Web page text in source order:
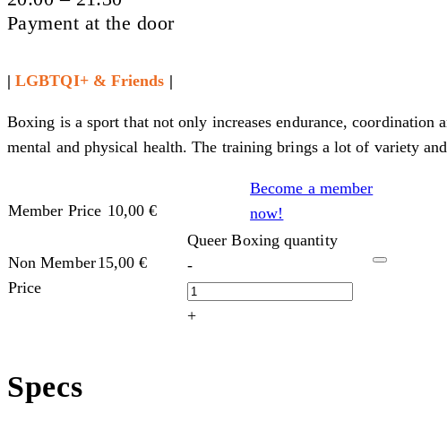
Payment at the door
|LGBTQI+ & Friends |
Boxing is a sport that not only increases endurance,
mental and physical health. The training brings a lot of variety
Member Price 10,00€
Become a member
now!
Non Member
Price
15,00€
Queer Boxing quantity
-
+
Specs